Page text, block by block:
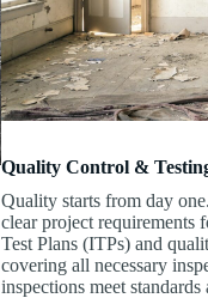
Quality Control &
Quality starts from day
clear project requirements
Test Plans (ITPs) and
covering all necessary
inspections meet